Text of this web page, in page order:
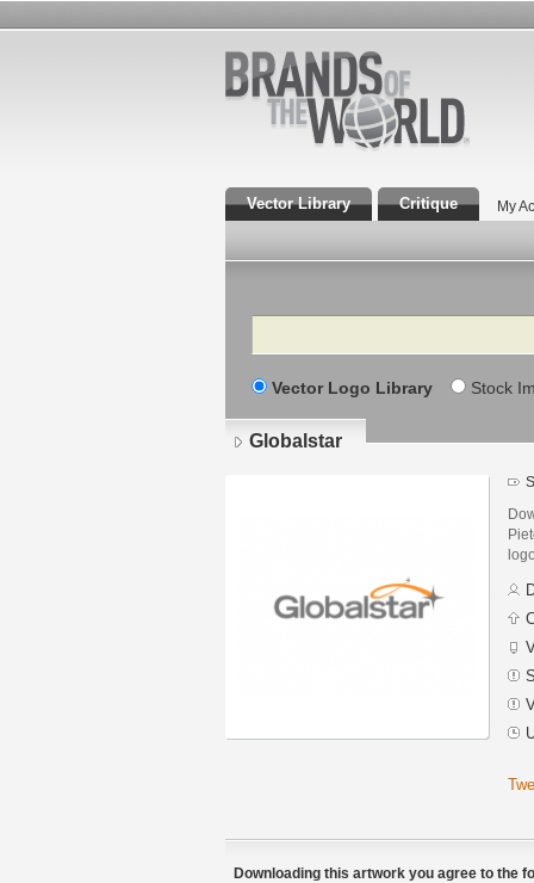
Vector Library Critique My
Search
Vector Logo Library Stock
Globalstar
Downloading this artwork you agree to the